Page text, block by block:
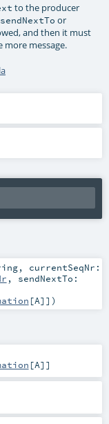
to the producer
sendNextTo or
and then it must
more message.
, currentSeqNr:
, sendNextTo:
[A]] )
[A]]